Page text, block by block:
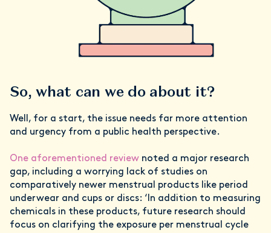
So, what can we do about it?
Well, for a start, the issue needs far more attention
and urgency from a public health perspective.
One aforementioned review noted a major research
gap, including a worrying lack of studies on
comparatively newer menstrual products like period
underwear and cups or discs: ‘In addition to measuring
chemicals in these products, future research should
focus on clarifying the exposure per menstrual cycle